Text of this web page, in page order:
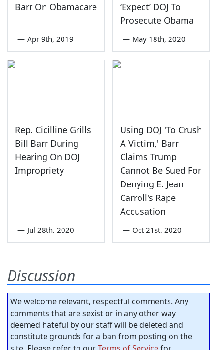
Barr On Obamacare
— Apr 9th, 2019
‘Expect’ DOJ To
Prosecute Obama
— May 18th, 2020
Rep. Cicilline Grills
Bill Barr During
Hearing On DOJ
Impropriety
— Jul 28th, 2020
Using DOJ 'To Crush
A Victim,' Barr
Claims Trump
Cannot Be Sued For
Denying E. Jean
Carroll's Rape
Accusation
— Oct 21st, 2020
Discussion
We welcome relevant, respectful comments. Any
comments that are sexist or in any other way
deemed hateful by our staff will be deleted and
constitute grounds for a ban from posting on the